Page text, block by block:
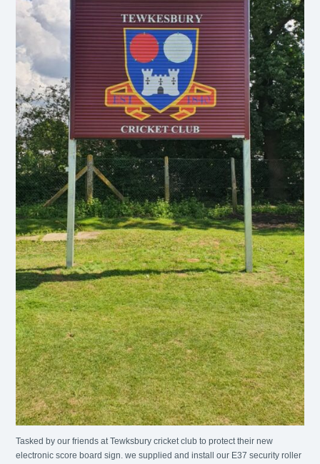
Tasked by our friends at Tewksbury cricket club to protect their new
electronic score board sign. we supplied and install our E37 security roller